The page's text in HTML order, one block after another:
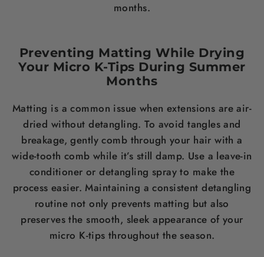
months.
Preventing Matting While Drying
Your Micro K-Tips During Summer
Months
Matting is a common issue when extensions are air-
dried without detangling. To avoid tangles and
breakage, gently comb through your hair with a
wide-tooth comb while it’s still damp. Use a leave-in
conditioner or detangling spray to make the
process easier. Maintaining a consistent detangling
routine not only prevents matting but also
preserves the smooth, sleek appearance of your
micro K-tips throughout the season.